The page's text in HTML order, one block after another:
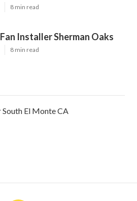
8 min read
Installer Sherman Oaks
8 min read
South El Monte CA